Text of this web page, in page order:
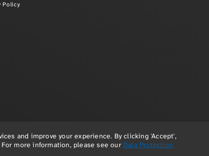
Policy
© 2026 Paula Redlefsen & Frank Hellenkamp
powered bydepage::cms
and improve your experience. By clicking 'Accept',
more information, please see our Data Protection